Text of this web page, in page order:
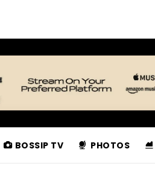
BOSSIP TV PHOTOS